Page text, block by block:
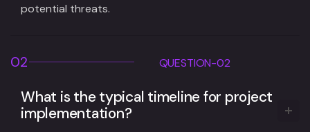
potential threats.
02 QUESTION-02
What is the typical timeline for project
implementation?